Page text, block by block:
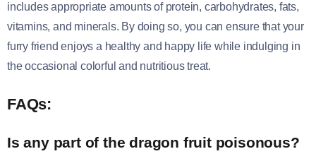
includes appropriate amounts of protein, carbohydrates, fats,
vitamins, and minerals. By doing so, you can ensure that your
furry friend enjoys a healthy and happy life while indulging in
the occasional colorful and nutritious treat.
FAQs:
Is any part of the dragon fruit poisonous?